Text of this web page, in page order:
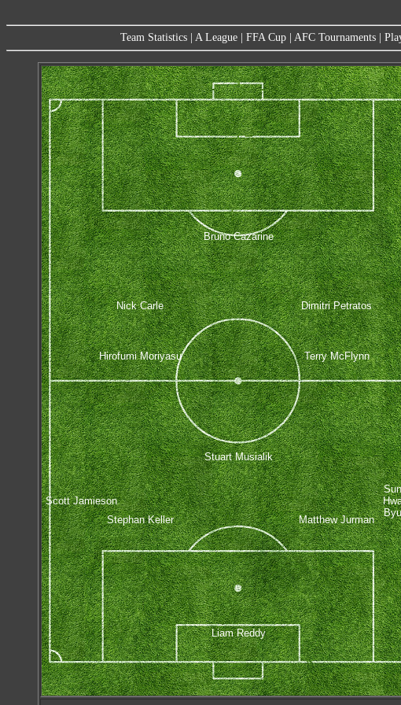
Team Statistics A League FFA Cup AFC Tournaments
Liam Reddy
Scott Jamieson
Stephan Keller Matthew Jurman
Stuart Musialik
Hirofumi Moriyasu Terry McFlynn
Nick Carle Dimitri Petratos
Bruno Cazarine